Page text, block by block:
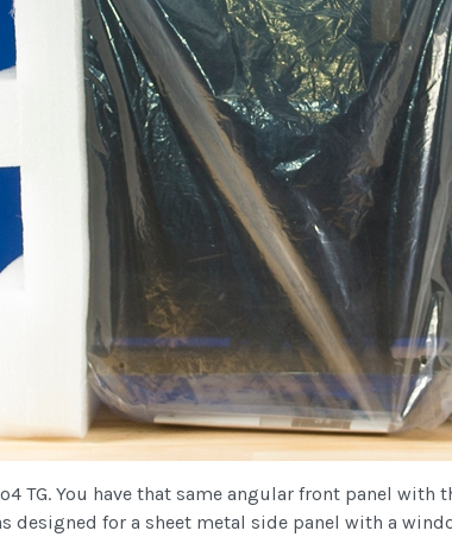
TG. You have that same angular front panel
designed for a sheet metal side panel with a